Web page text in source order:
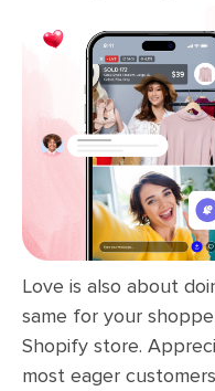
Love is also about
same for your
Shopify store.
most eager